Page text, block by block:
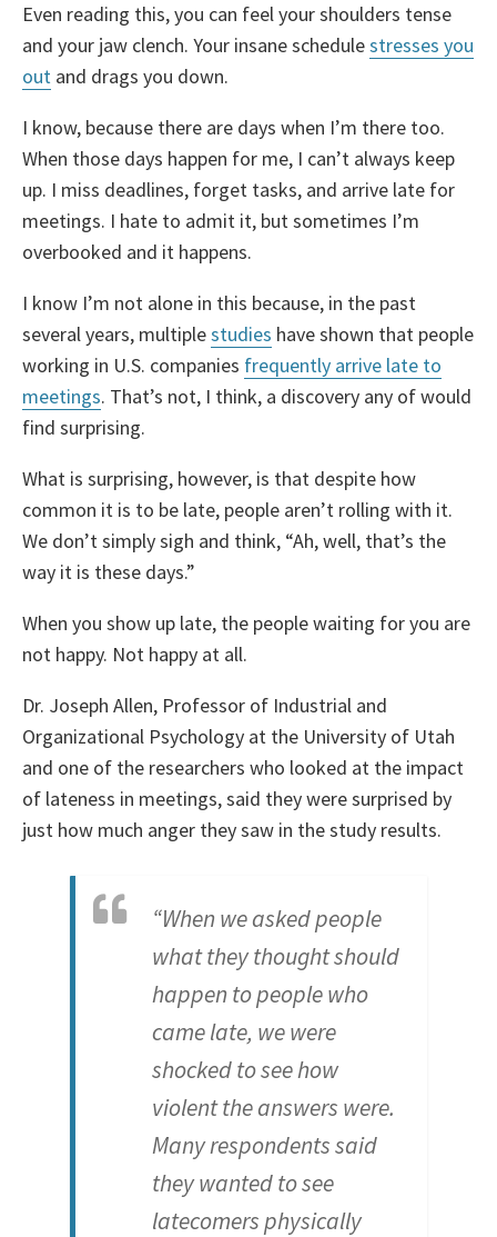
Even reading this, you can feel your shoulders tense
and your jaw clench. Your insane schedulestresses you
out and drags you down.
I know, because there are days when I’m there too.
When those days happen for me, I can’t always keep
up. I miss deadlines, forget tasks, and arrive late for
meetings. I hate to admit it, but sometimes I’m
overbooked and it happens.
I know I’m not alone in this because, in the past
several years, multiplestudies have shown that people
working in U.S. companies frequently arrive late to
meetings. That’s not, I think, a discovery any of would
find surprising.
What is surprising, however, is that despite how
common it is to be late, people aren’t rolling with it.
We don’t simply sigh and think, “Ah, well, that’s the
way it is these days.”
When you show up late, the people waiting for you are
not happy. Not happy at all.
Dr. Joseph Allen, Professor of Industrial and
Organizational Psychology at the University of Utah
and one of the researchers who looked at the impact
of lateness in meetings, said they were surprised by
just how much anger they saw in the study results.
“When we asked people
what they thought should
happen to people who
came late, we were
shocked to see how
violent the answers were.
Many respondents said
they wanted to see
latecomers physically